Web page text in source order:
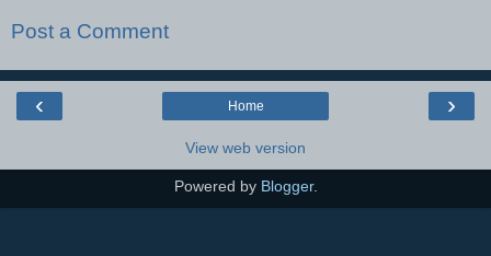
Post a Comment
‹ ›
Home
View web version
Powered by Blogger.